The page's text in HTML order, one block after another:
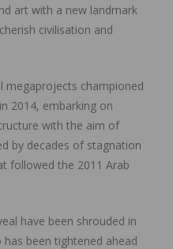
art with a new landmark
civilisation and
megaprojects championed
2014, embarking on
with the aim of
by decades of stagnation
followed the 2011 Arab
have been shrouded in
has been tightened ahead